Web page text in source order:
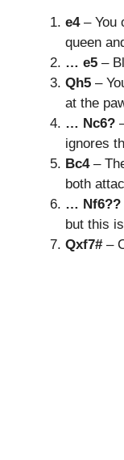
e4– You
queen
… e5 –
Qh5 –
at the
… Nc6?
ignores
Bc4–
both
… Nf6??
but this
Qxf7#–